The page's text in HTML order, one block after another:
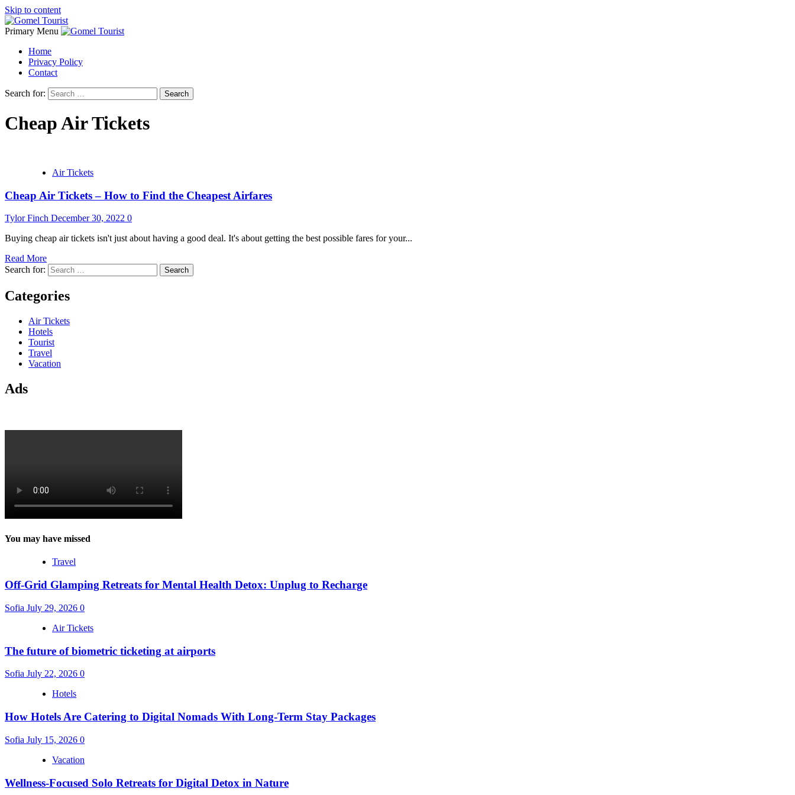
Skip to content
Primary Menu
Home
Privacy Policy
Contact
Search for:
Cheap Air Tickets
Air Tickets
Cheap Air Tickets – How to Find the Cheapest Airfares
Tylor Finch December 30, 2022 0
Buying cheap air tickets isn't just about having a good deal. It's about getting the best possible fares for your...
Read More
Search for:
Categories
Air Tickets
Hotels
Tourist
Travel
Vacation
Ads
You may have missed
Travel
Off-Grid Glamping Retreats for Mental Health Detox: Unplug to Recharge
Sofia July 29, 2026 0
Air Tickets
The future of biometric ticketing at airports
Sofia July 22, 2026 0
Hotels
How Hotels Are Catering to Digital Nomads With Long-Term Stay Packages
Sofia July 15, 2026 0
Vacation
Wellness-Focused Solo Retreats for Digital Detox in Nature